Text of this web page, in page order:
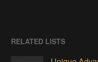
RELATED LISTS